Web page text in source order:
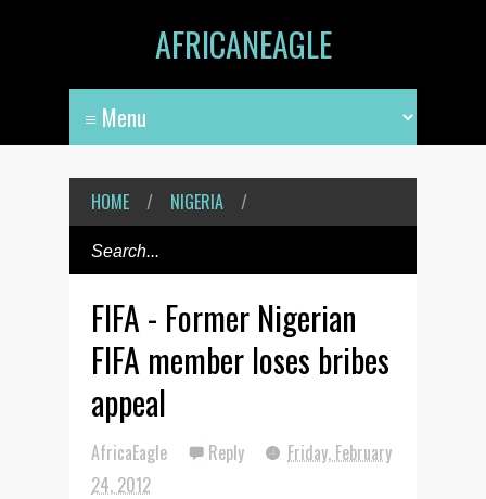
AFRICANEAGLE
HOME / NIGERIA /
FIFA - Former Nigerian
FIFA member loses bribes
appeal
AfricaEagle Reply
Friday, February
24, 2012